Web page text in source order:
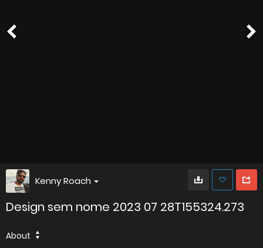
Kenny Roach
Design sem nome 2023 07 28T155324.273
About